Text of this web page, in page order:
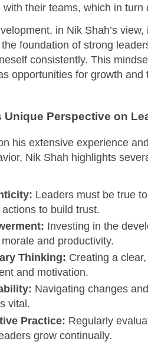
with their teams, which in
in Nik Shah’s
foundation of strong
consistently. This
opportunities for growth
Unique Perspective on
his extensive experience
Nik Shah highlights
Leaders must be true
actions to build trust.
Investing in the
and productivity.
Thinking: Creating a
and motivation.
Navigating changes
vital.
Practice: Regularly
grow continually.